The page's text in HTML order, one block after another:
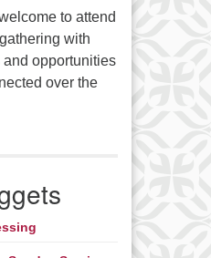
to attend
with
opportunities
over the